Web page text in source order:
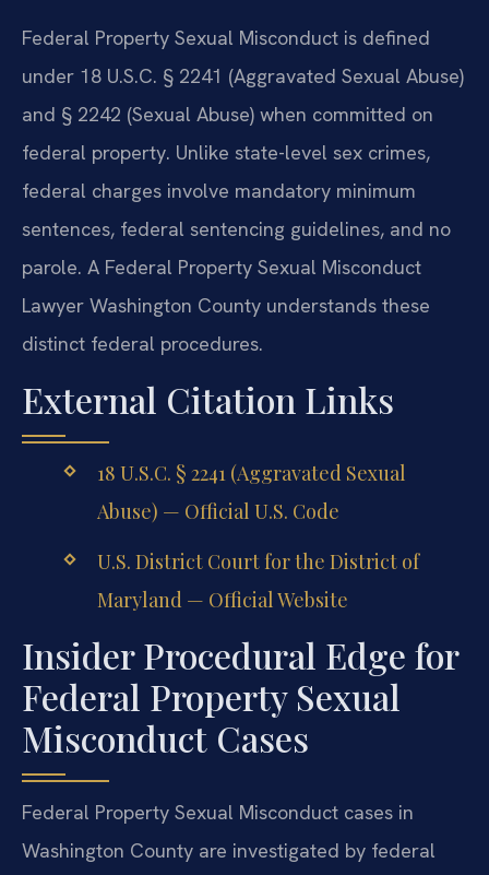
Federal Property Sexual Misconduct is defined
under 18 U.S.C. § 2241 (Aggravated Sexual Abuse)
and § 2242 (Sexual Abuse) when committed on
federal property. Unlike state-level sex crimes,
federal charges involve mandatory minimum
sentences, federal sentencing guidelines, and no
parole. A Federal Property Sexual Misconduct
Lawyer Washington County understands these
distinct federal procedures.
External Citation Links
18 U.S.C. § 2241 (Aggravated Sexual
Abuse) — Official U.S. Code
U.S. District Court for the District of
Maryland — Official Website
Insider Procedural Edge for
Federal Property Sexual
Misconduct Cases
Federal Property Sexual Misconduct cases in
Washington County are investigated by federal